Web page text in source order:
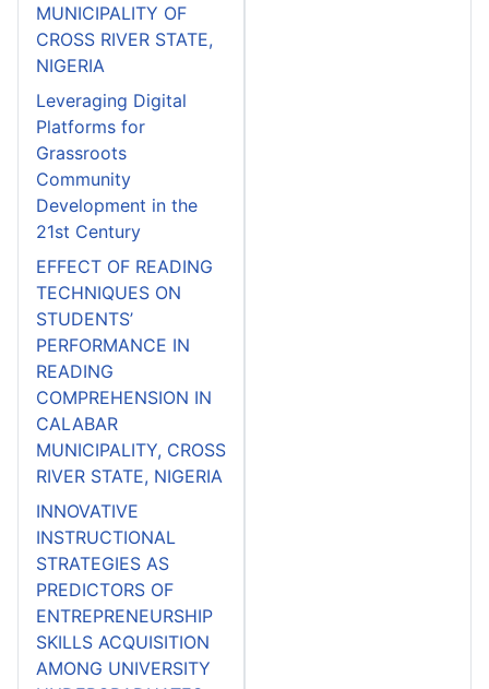
MUNICIPALITY OF
CROSS RIVER STATE,
NIGERIA
Leveraging Digital
Platforms for
Grassroots
Community
Development in the
21st Century
EFFECT OF READING
TECHNIQUES ON
STUDENTS’
PERFORMANCE IN
READING
COMPREHENSION IN
CALABAR
MUNICIPALITY, CROSS
RIVER STATE, NIGERIA
INNOVATIVE
INSTRUCTIONAL
STRATEGIES AS
PREDICTORS OF
ENTREPRENEURSHIP
SKILLS ACQUISITION
AMONG UNIVERSITY